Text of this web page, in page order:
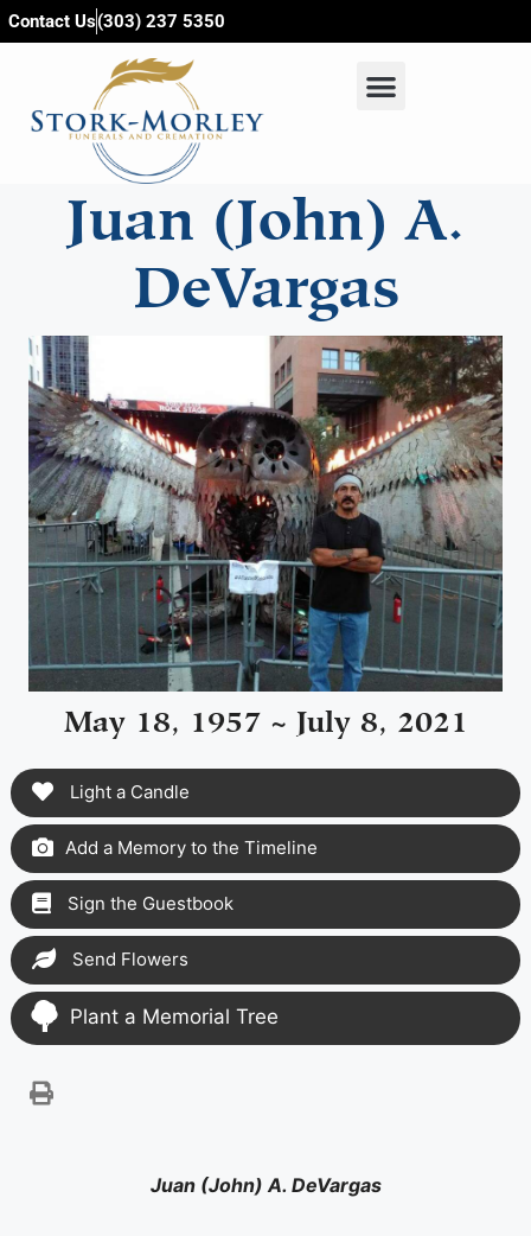
content
Contact Us(303) 237 5350
Juan (John) A.
DeVargas
May 18, 1957 ~ July 8, 2021
Light a Candle
Add a Memory to the Timeline
Sign the Guestbook
Send Flowers
Plant a Memorial Tree
Juan (John) A. DeVargas